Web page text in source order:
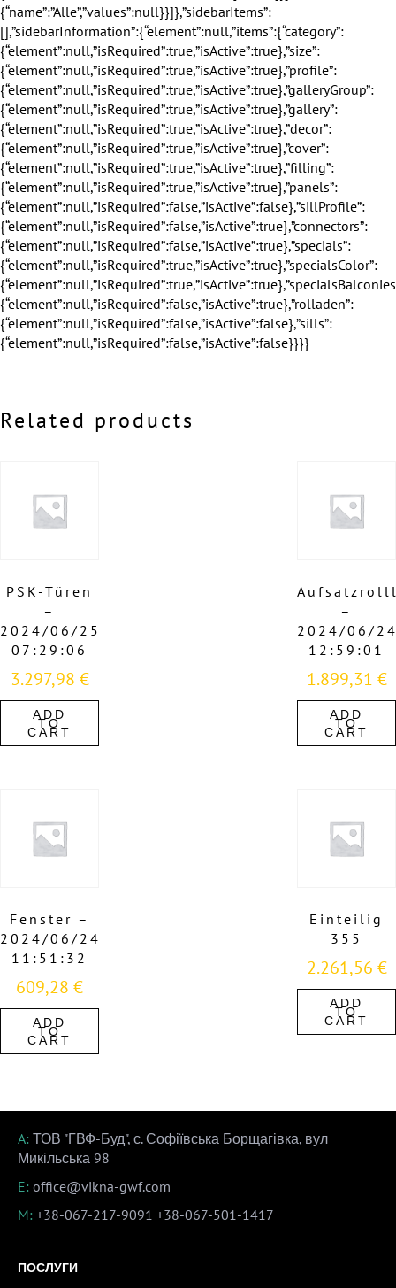
Related products
PSK-Türen
–
2024/06/25
07:29:06
3.297,98 €
ADD
TO
CART
–
2024/06/
12:59:01
1.899,31 €
ADD
TO
CART
Fenster –
2024/06/24
11:51:32
609,28 €
ADD
TO
CART
Einteilig
355
2.261,56 €
ADD
TO
CART
A: ТОВ "ГВФ-Буд", с. Софіївська Борщагівка, вул
Микільська 98
E: office@vikna-gwf.com
M: +38-067-217-9091 +38-067-501-1417
ПОСЛУГИ